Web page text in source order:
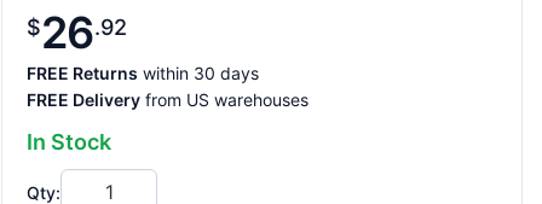
$26 92
FREE Returns within 30 days
FREE Delivery from US warehouses
In Stock
Qty: